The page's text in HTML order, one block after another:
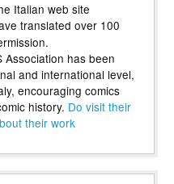
Italian web site
translated over 100
Association has been
and international level,
encouraging comics
history. Do visit their
their work